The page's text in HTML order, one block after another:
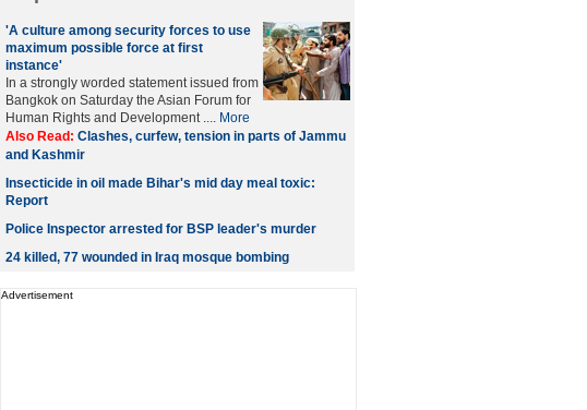
'A culture among security forces to use
maximum possible force at first
instance'
In a strongly worded statement issued from
Bangkok on Saturday the Asian Forum for
Human Rights and Development .... More
Also Read: Clashes, curfew, tension in parts of Jammu
and Kashmir
Insecticide in oil made Bihar's mid day meal toxic:
Report
Police Inspector arrested for BSP leader's murder
24 killed, 77 wounded in Iraq mosque bombing
Advertisement